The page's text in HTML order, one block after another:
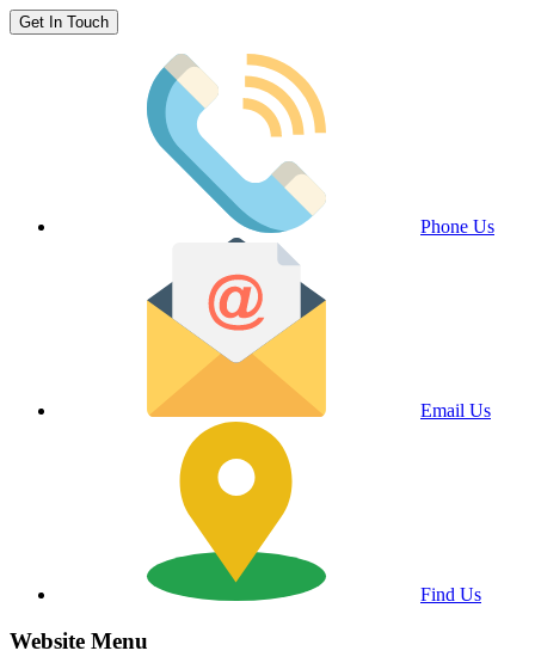
Get In Touch
Phone Us
Email Us
Find Us
Website Menu